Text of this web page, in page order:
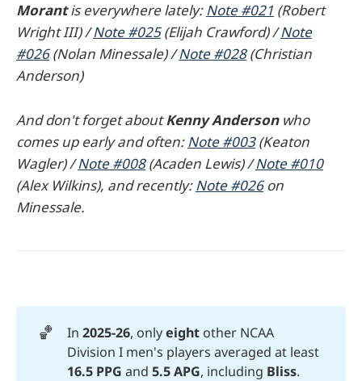
Morantis everywhere lately:Note #021 (Robert
Wright III) /Note #025(Elijah Crawford) /Note
#026(Nolan Minessale) /Note #028(Christian
Anderson)
And don't forget aboutKenny Anderson who
comes up early and often: Note #003(Keaton
Wagler) /Note #008(Acaden Lewis) /Note #010
(Alex Wilkins), and recently: Note #026on
Minessale.
🏀 In 2025-26, onlyeight other NCAA
Division I men's players averaged at least
16.5 PPG and 5.5 APG, including Bliss.